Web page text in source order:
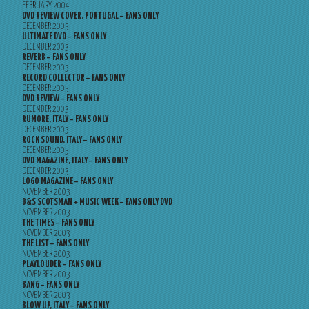
FEBRUARY 2004
DVD REVIEW COVER, PORTUGAL – FANS ONLY
DECEMBER 2003
ULTIMATE DVD – FANS ONLY
DECEMBER 2003
REVERB – FANS ONLY
DECEMBER 2003
RECORD COLLECTOR – FANS ONLY
DECEMBER 2003
DVD REVIEW – FANS ONLY
DECEMBER 2003
RUMORE, ITALY – FANS ONLY
DECEMBER 2003
ROCK SOUND, ITALY – FANS ONLY
DECEMBER 2003
DVD MAGAZINE, ITALY – FANS ONLY
DECEMBER 2003
LOGO MAGAZINE – FANS ONLY
NOVEMBER 2003
B&S SCOTSMAN + MUSIC WEEK – FANS ONLY DVD
NOVEMBER 2003
THE TIMES – FANS ONLY
NOVEMBER 2003
THE LIST – FANS ONLY
NOVEMBER 2003
PLAYLOUDER – FANS ONLY
NOVEMBER 2003
BANG – FANS ONLY
NOVEMBER 2003
BLOW UP, ITALY – FANS ONLY